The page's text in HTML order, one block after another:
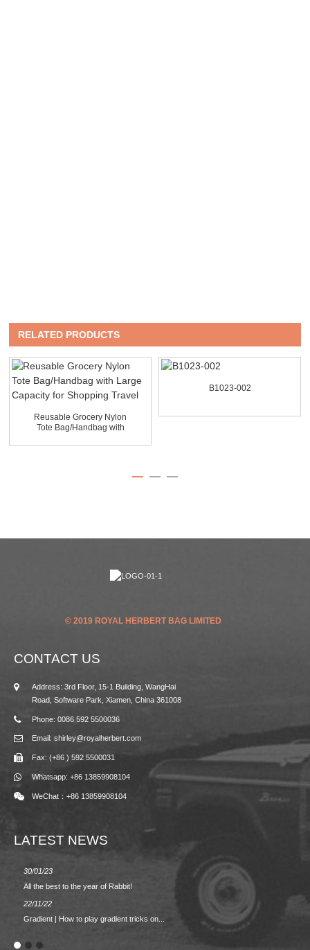
RELATED PRODUCTS
Reusable Grocery Nylon
Tote Bag/Handbag with
B1023-002
© 2019 ROYAL HERBERT BAG LIMITED
CONTACT US
Address: 3rd Floor, 15-1 Building, WangHai
Road, Software Park, Xiamen, China 361008
Phone: 0086 592 5500036
Email: shirley@royalherbert.com
Fax: (+86 ) 592 5500031
Whatsapp: +86 13859908104
WeChat：+86 13859908104
LATEST NEWS
30/01/23
All the best to the year of Rabbit!
22/11/22
Gradient | How to play gradient tricks on...